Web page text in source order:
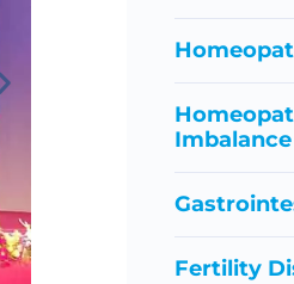
Imbalance
Fertility